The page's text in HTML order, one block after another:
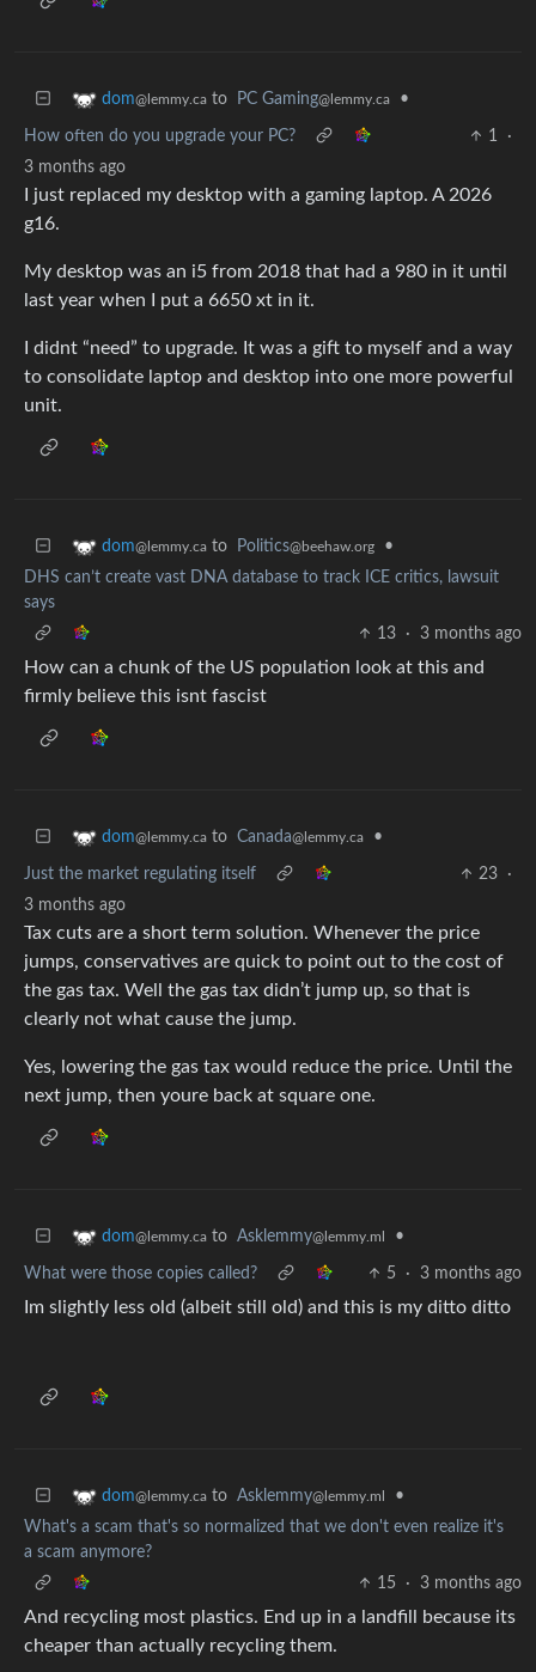
dom@lemmy.ca to PC Gaming@lemmy.ca •
How often do you upgrade your PC? 1
·
3 months ago
I just replaced my desktop with a gaming laptop. A 2026
g16.
My desktop was an i5 from 2018 that had a 980 in it until
last year when I put a 6650 xt in it.
I didnt “need” to upgrade. It was a gift to myself and a way
to consolidate laptop and desktop into one more powerful
unit.
dom@lemmy.ca to Politics@beehaw.org
•
DHS can’t create vast DNA database to track ICE critics, lawsuit
says
13
· 3 months ago
How can a chunk of the US population look at this and
firmly believe this isnt fascist
dom@lemmy.ca to Canada@lemmy.ca •
Just the market regulating itself 23
·
3 months ago
Tax cuts are a short term solution. Whenever the price
jumps, conservatives are quick to point out to the cost of
the gas tax. Well the gas tax didn’t jump up, so that is
clearly not what cause the jump.
Yes, lowering the gas tax would reduce the price. Until the
next jump, then youre back at square one.
dom@lemmy.ca to Asklemmy@lemmy.ml •
What were those copies called? 5 · 3 months ago
Im slightly less old (albeit still old) and this is my ditto ditto
dom@lemmy.ca to Asklemmy@lemmy.ml
•
What's a scam that's so normalized that we don't even realize it's
a scam anymore?
15
· 3 months ago
And recycling most plastics. End up in a landfill because its
cheaper than actually recycling them.